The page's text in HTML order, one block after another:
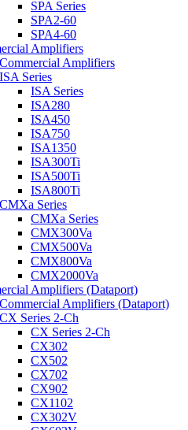
SPA Series
SPA2-60
SPA4-60
Amplifiers
Commercial Amplifiers
ISA Series
ISA Series
ISA280
ISA450
ISA750
ISA1350
ISA300Ti
ISA500Ti
ISA800Ti
CMXa Series
CMXa Series
CMX300Va
CMX500Va
CMX800Va
CMX2000Va
Amplifiers (Dataport)
Commercial Amplifiers (Dataport)
CX Series 2-Ch
CX Series 2-Ch
CX302
CX502
CX702
CX902
CX1102
CX302V